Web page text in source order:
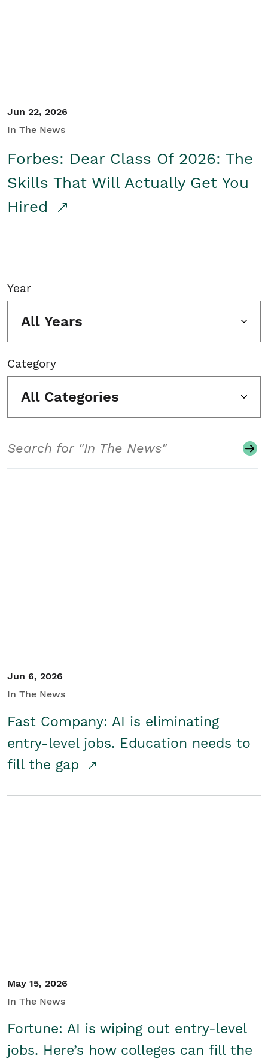
Jun 22, 2026
In The News
Forbes: Dear Class Of 2026: The
Skills That Will Actually Get You
Hired
Year
All Years
Category
All Categories
Jun 6, 2026
In The News
Fast Company: AI is eliminating
entry-level jobs. Education needs to
fill the gap
May 15, 2026
In The News
Fortune: AI is wiping out entry-level
jobs. Here’s how colleges can fill the